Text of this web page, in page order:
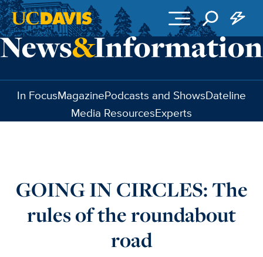
Skip to main content
In FocusMagazinePodcasts and ShowsDateline
Media ResourcesExperts
GOING IN CIRCLES: The
rules of the roundabout
road